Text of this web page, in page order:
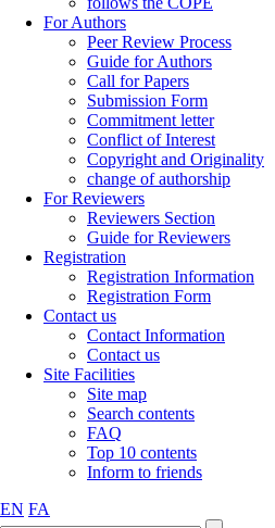
For Authors
Peer Review Process
Guide for Authors
Call for Papers
Submission Form
Commitment letter
Conflict of Interest
Copyright and Originality
change of authorship
For Reviewers
Reviewers Section
Guide for Reviewers
Registration
Registration Information
Registration Form
Contact us
Contact Information
Contact us
Site Facilities
Site map
Search contents
FAQ
Top 10 contents
Inform to friends
EN FA